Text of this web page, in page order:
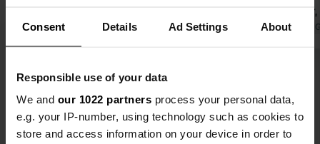
Consent Details Ad Settings About
Responsible use of your data
We and our 1022 partners process your personal data,
e.g. your IP-number, using technology such as cookies to
store and access information on your device in order to
fresh
and the
service
Translated by
Show all 16 reviews
Have you been here?